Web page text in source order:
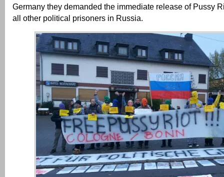
Germany they demanded the immediate release of Pussy
all other political prisoners in Russia.